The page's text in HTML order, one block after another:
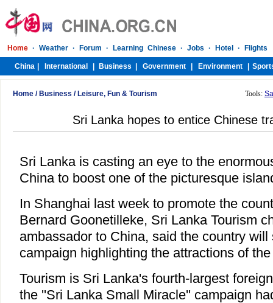
Home / Business / Leisure, Fun & Tourism Tools:
Sri Lanka hopes to entice Chinese
Sri Lanka is casting an eye to the
China to boost one of the picturesque
In Shanghai last week to promote the
Bernard Goonetilleke, Sri Lanka Tourism
ambassador to China, said the country
campaign highlighting the attractions of
Tourism is Sri Lanka's fourth-largest
the ''Sri Lanka Small Miracle'' campaign